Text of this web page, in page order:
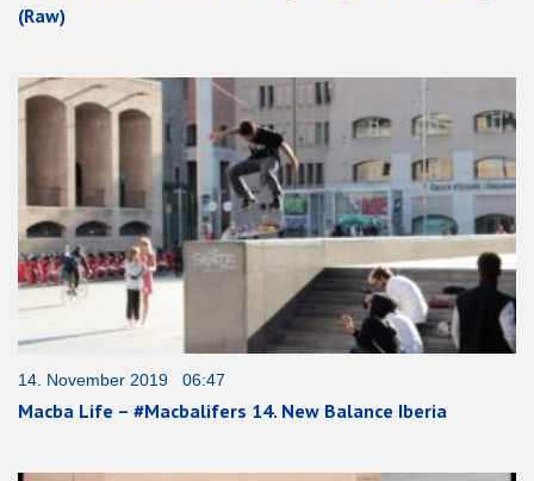
(Raw)
14. November 2019 06:47
Macba Life – #Macbalifers 14. New Balance Iberia